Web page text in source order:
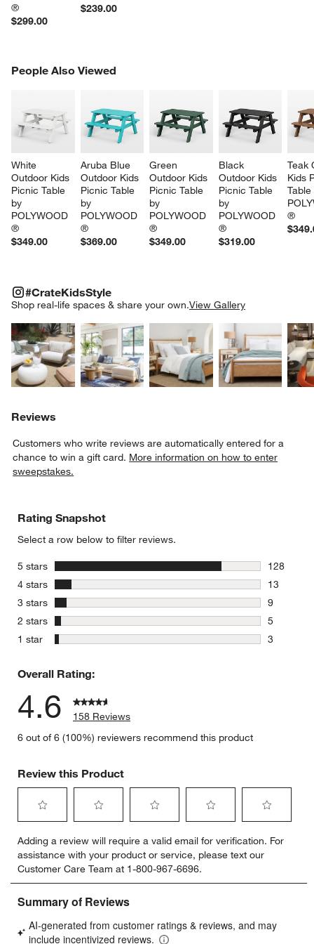
®
$299.00
$239.00
People Also Viewed
White
Outdoor Kids
Picnic Table
by
POLYWOOD
®
$349.00
Aruba Blue
Outdoor Kids
Picnic Table
by
POLYWOOD
®
$369.00
Green
Outdoor Kids
Picnic Table
by
POLYWOOD
®
$349.00
Black
Outdoor Kids
Picnic Table
by
POLYWOOD
®
$319.00
Teak
Kids
®
PEOPLE ALSO VIEWEDITEMS SKIPPED. UNDO.
#CrateKidsStyle
Shop real-life spaces & share your own.View Gallery
Explore More ProductsExplore More ProductsExplore More
#CRATEKIDSSTYLEITEMS SKIPPED. UNDO.
Reviews
Customers who write reviews are automatically entered for a
chance to win a gift card. More information on how to enter
sweepstakes.
Rating Snapshot
Select a row below to filter reviews.
5 stars stars
128
128
4 stars stars
13
13
3 stars stars
9
9 reviews
2 stars stars
5
5 reviews
1 star stars
3
Overall Rating:
4.6
158 Reviews
6 out of 6 (100%) reviewers recommend this product
Review this Product
to
rate
the
item
with
star.
This
to
rate
the
item
with
stars.
This
to
rate
the
item
stars.
This
to
rate
the
item
stars.
to
rate
item
stars.
Adding a review will require a valid email for verification. For
assistance with your product or service, please text our
Customer Care Team at 1-800-967-6696.